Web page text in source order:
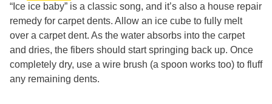
“Ice ice baby” is a classic song, and it’s also a house repair
remedy for carpet dents. Allow an ice cube to fully melt
over a carpet dent. As the water absorbs into the carpet
and dries, the fibers should start springing back up. Once
completely dry, use a wire brush (a spoon works too) to fluff
any remaining dents.